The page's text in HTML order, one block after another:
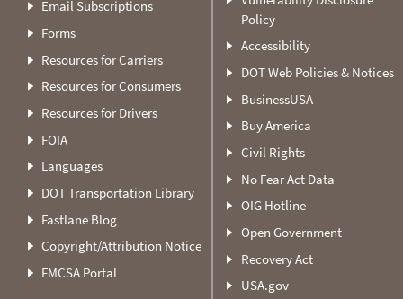
Email Subscriptions
Forms
Resources for Carriers
Resources for Consumers
Resources for Drivers
FOIA
Languages
DOT Transportation Library
Fastlane Blog
Copyright/Attribution Notice
FMCSA Portal
Policy
Accessibility
DOT Web Policies & Notices
BusinessUSA
Buy America
Civil Rights
No Fear Act Data
OIG Hotline
Open Government
Recovery Act
USA.gov